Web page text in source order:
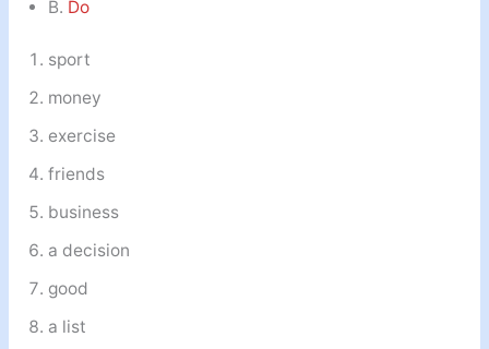
B. Do
sport
money
exercise
friends
business
a decision
good
a list